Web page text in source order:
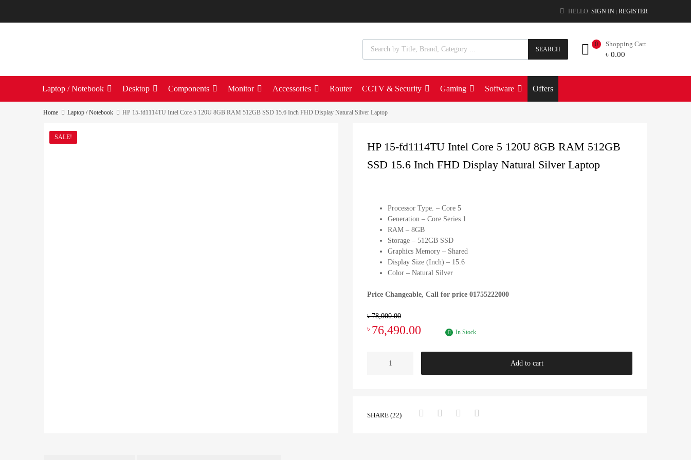
HELLO. SIGN IN | REGISTER
SEARCH
Shopping Cart
৳ 0.00
0
Laptop / Notebook Desktop Components Monitor Accessories Router CCTV & Security Gaming Software Offers
Home Laptop / Notebook HP 15-fd1114TU Intel Core 5 120U 8GB RAM 512GB SSD 15.6 Inch FHD Display Natural Silver Laptop
SALE!
HP 15-fd1114TU Intel Core 5 120U 8GB RAM 512GB
SSD 15.6 Inch FHD Display Natural Silver Laptop
Processor Type. – Core 5
Generation – Core Series 1
RAM – 8GB
Storage – 512GB SSD
Graphics Memory – Shared
Display Size (Inch) – 15.6
Color – Natural Silver
Price Changeable, Call for price 01755222000
৳78,000.00
৳ 76,490.00 In Stock
Add to cart
SHARE (22)